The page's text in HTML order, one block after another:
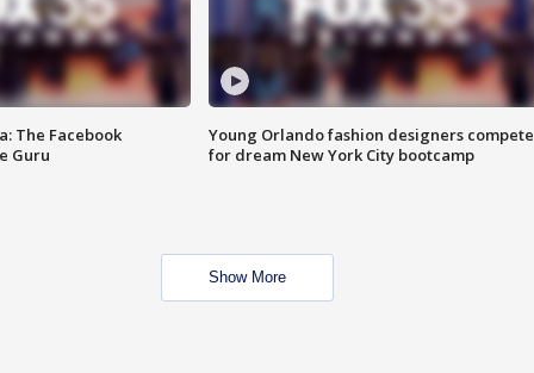
The Facebook
Guru
Young Orlando fashion designers compete
for dream New York City bootcamp
Show More